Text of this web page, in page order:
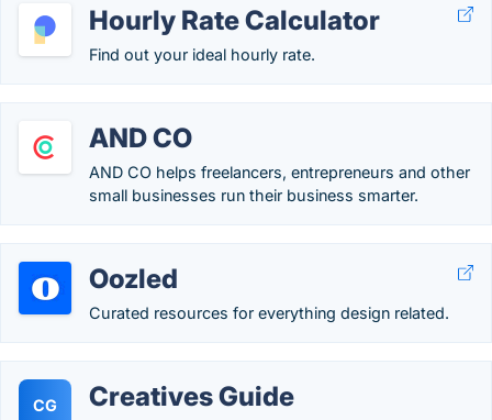
Hourly Rate Calculator
Find out your ideal hourly rate.
AND CO
AND CO helps freelancers, entrepreneurs and other
small businesses run their business smarter.
Oozled
Curated resources for everything design related.
CG Creatives Guide